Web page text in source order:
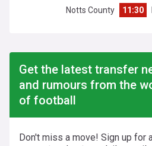
Notts County
11:30
Get the latest transfer
and rumours from the
of football
Don't miss a move! Sign up for